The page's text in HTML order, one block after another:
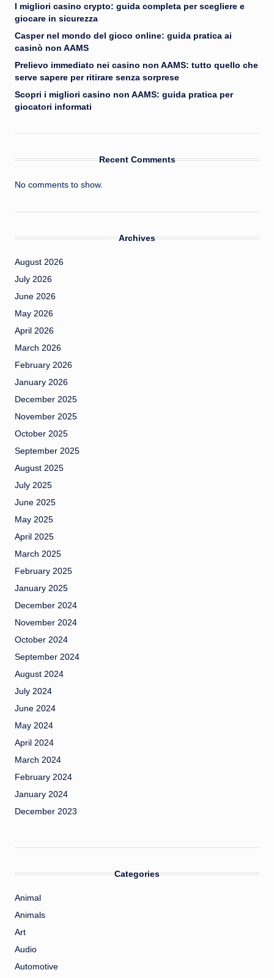
I migliori casino crypto: guida completa per scegliere e
giocare in sicurezza
Casper nel mondo del gioco online: guida pratica ai
casinò non AAMS
Prelievo immediato nei casino non AAMS: tutto quello che
serve sapere per ritirare senza sorprese
Scopri i migliori casino non AAMS: guida pratica per
giocatori informati
Recent Comments
No comments to show.
Archives
August 2026
July 2026
June 2026
May 2026
April 2026
March 2026
February 2026
January 2026
December 2025
November 2025
October 2025
September 2025
August 2025
July 2025
June 2025
May 2025
April 2025
March 2025
February 2025
January 2025
December 2024
November 2024
October 2024
September 2024
August 2024
July 2024
June 2024
May 2024
April 2024
March 2024
February 2024
January 2024
December 2023
Categories
Animal
Animals
Art
Audio
Automotive